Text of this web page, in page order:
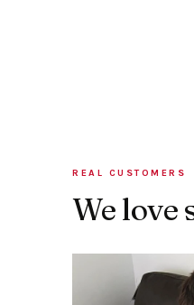
REAL CUSTOMERS
We love